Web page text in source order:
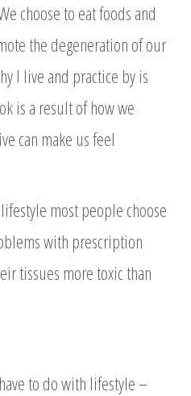
choose to eat foods and
the degeneration of our
I live and practice by is
is a result of how we
can make us feel
most people choose
with prescription
tissues more toxic than
to do with lifestyle –